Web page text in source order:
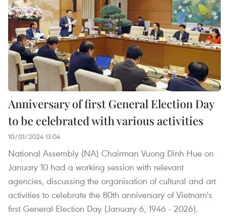
Anniversary of first General Election Day
to be celebrated with various activities
10/01/2024 13:04
National Assembly (NA) Chairman Vuong Dinh Hue on
January 10 had a working session with relevant
agencies, discussing the organisation of cultural and art
activities to celebrate the 80th anniversary of Vietnam's
first General Election Day (January 6, 1946 - 2026).